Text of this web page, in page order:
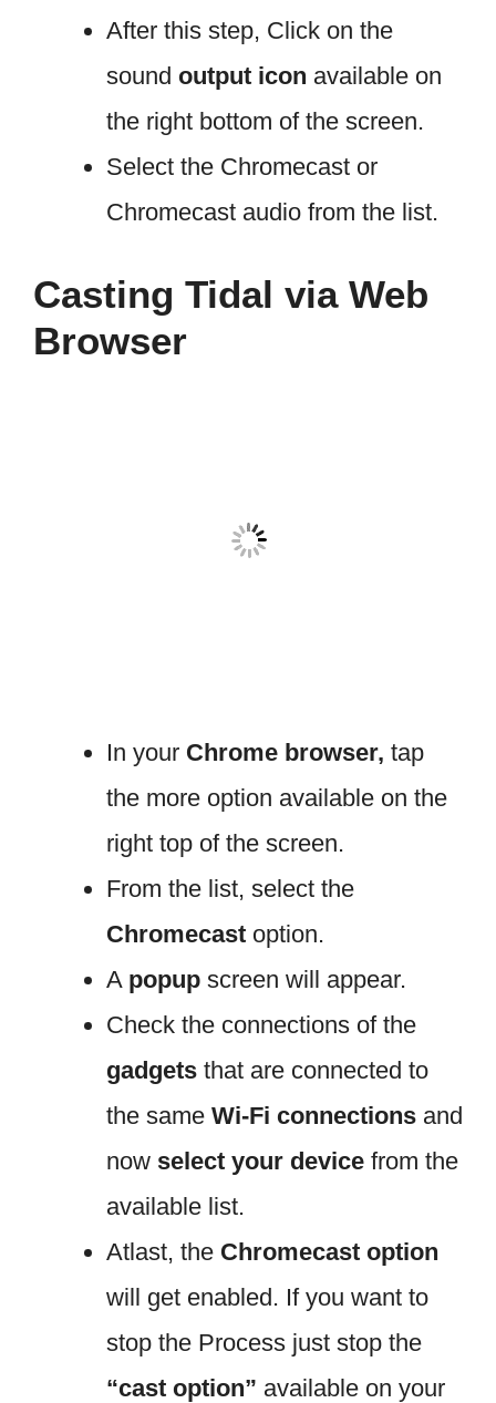
After this step, Click on the
sound output icon available on
the right bottom of the screen.
Select the Chromecast or
Chromecast audio from the list.
Casting Tidal via Web
Browser
In your Chrome browser, tap
the more option available on the
right top of the screen.
From the list, select the
Chromecast option.
A popup screen will appear.
Check the connections of the
gadgets that are connected to
the same Wi-Fi connections and
now select your device from the
available list.
Atlast, the Chromecast option
will get enabled. If you want to
stop the Process just stop the
“cast option” available on your